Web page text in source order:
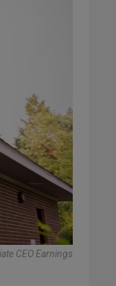
CEO Earnings